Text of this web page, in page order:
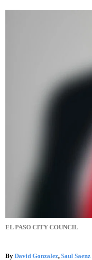
EL PASO CITY COUNCIL
By David Gonzalez, Saul Saenz